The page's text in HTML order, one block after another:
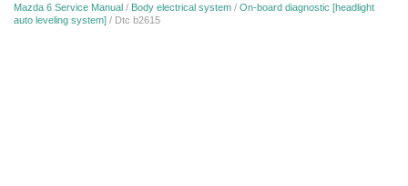
Mazda 6 Service Manual / Body electrical system / On-board diagnostic [headlight
auto leveling system] / Dtc b2615